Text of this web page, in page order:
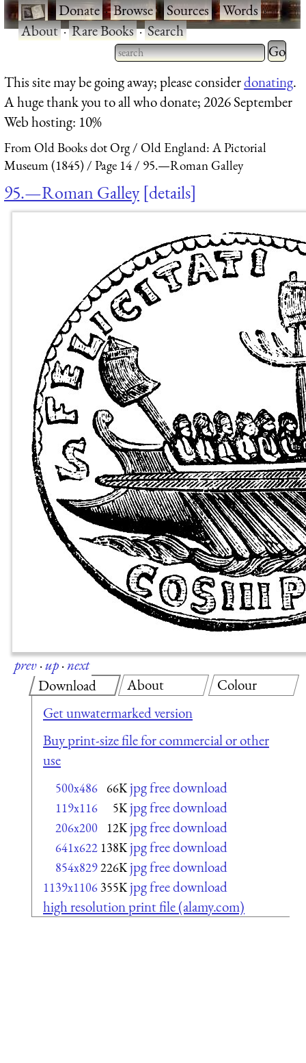
·Donate·Browse·Sources·Words·
About·Rare Books·Search
Type 2 or more characters
for results.
Type 2
for
This site may be going away; please considerdonating.
A huge thank you to all who donate; 2026 September
Web hosting: 10%
From Old Books dot Org
Old England: A Pictorial
Museum (1845)
Page 14 95.—Roman Galley
95.—Roman Galley details
prev·up·next
Download
Get unwatermarked version
Buy print-size file for commercial or other
use
500x486 66K jpg free download
119x116 5K jpg free download
206x200 12K jpg free download
641x622 138K jpg free download
854x829226K jpg free download
1139x1106 355K jpg free download
high resolution print file (alamy.com)
About Colour